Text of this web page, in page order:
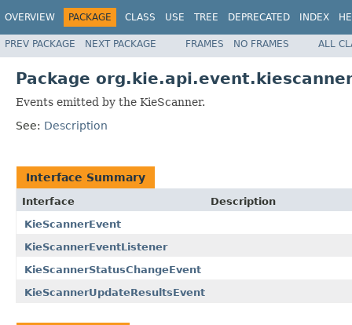
OVERVIEW PACKAGE CLASS USE TREE DEPRECATED INDEX
PREV PACKAGE NEXT PACKAGE FRAMES NO FRAMES ALL
Package
Events emitted by the KieScanner.
See: Description
Interface Summary
Interface
Description
KieScannerEvent
KieScannerEventListener
KieScannerStatusChangeEvent
KieScannerUpdateResultsEvent